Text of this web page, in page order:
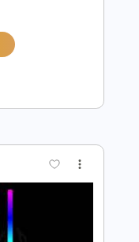
Easy Piano for